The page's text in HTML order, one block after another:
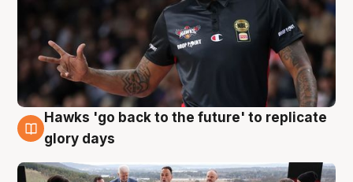
4 Aug
Hawks 'go back to the future' to replicate
glory days